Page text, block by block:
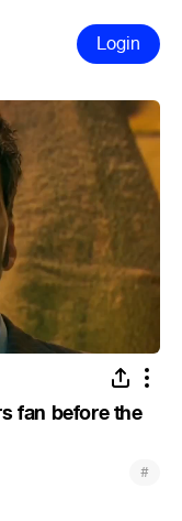
Login
fan before the
#